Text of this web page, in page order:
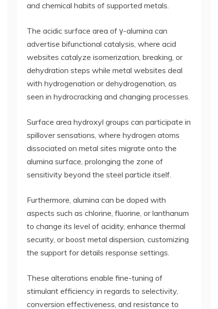
and chemical habits of supported metals.
The acidic surface area of γ-alumina can
advertise bifunctional catalysis, where acid
websites catalyze isomerization, breaking, or
dehydration steps while metal websites deal
with hydrogenation or dehydrogenation, as
seen in hydrocracking and changing processes.
Surface area hydroxyl groups can participate in
spillover sensations, where hydrogen atoms
dissociated on metal sites migrate onto the
alumina surface, prolonging the zone of
sensitivity beyond the steel particle itself.
Furthermore, alumina can be doped with
aspects such as chlorine, fluorine, or lanthanum
to change its level of acidity, enhance thermal
security, or boost metal dispersion, customizing
the support for details response settings.
These alterations enable fine-tuning of
stimulant efficiency in regards to selectivity,
conversion effectiveness, and resistance to